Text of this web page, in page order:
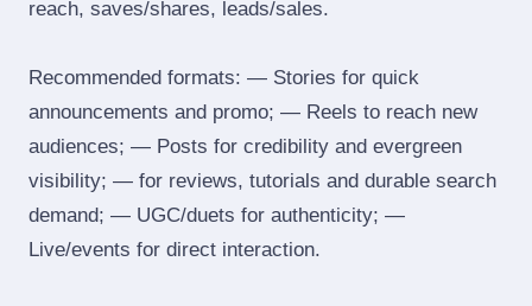
reach, saves/shares, leads/sales.
Recommended formats: — Stories for quick
announcements and promo; — Reels to reach new
audiences; — Posts for credibility and evergreen
visibility; — for reviews, tutorials and durable search
demand; — UGC/duets for authenticity; —
Live/events for direct interaction.